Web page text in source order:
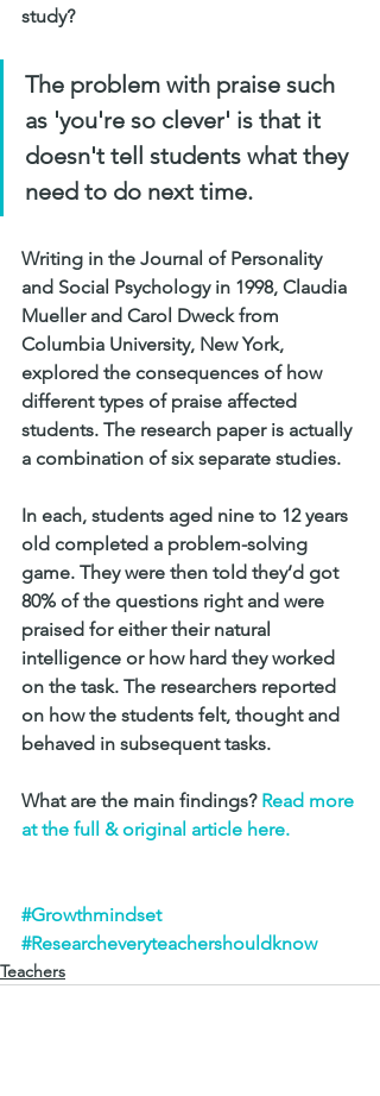
study?
The problem with praise such
as ​​'you're so clever​' is that it
doesn't tell students what they
need to do next time.
Writing in the Journal of Personality
and Social Psychology in 1998, Claudia
Mueller and Carol Dweck from
Columbia University, New York,
explored the consequences of how
different types of praise affected
students. The research paper is actually
a combination of six separate studies.
In each, students aged nine to 12 years
old completed a problem-solving
game. They were then told they’d got
80% of the questions right and were
praised for either their natural
intelligence or how hard they worked
on the task. The researchers reported
on how the students felt, thought and
behaved in subsequent tasks.
What are the main findings? Read more
at the full & original article here.
#Growthmindset
#Researcheveryteachershouldknow
Teachers